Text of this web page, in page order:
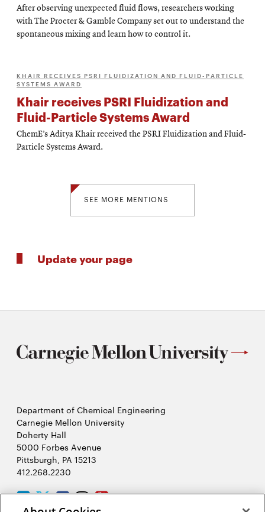
After observing unexpected fluid flows, researchers working
with The Procter & Gamble Company set out to understand the
spontaneous mixing and learn how to control it.
KHAIR RECEIVES PSRI FLUIDIZATION AND FLUID-PARTICLE
SYSTEMS AWARD
Khair receives PSRI Fluidization and
Fluid-Particle Systems Award
ChemE’s Aditya Khair received the PSRI Fluidization and Fluid-
Particle Systems Award.
SEE MORE MENTIONS
Update your page
Department of Chemical Engineering
Carnegie Mellon University
Doherty Hall
5000 Forbes Avenue
Pittsburgh, PA 15213
412.268.2230
LinkedIn
TwitterFacebook
Instagram
Youtube